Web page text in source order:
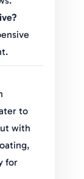
to
with
for